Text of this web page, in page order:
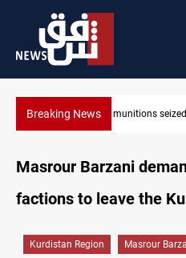
Breaking NewsBasrah crude drops
Masrour Barzani
factions to leave the
Kurdistan Region Masrour